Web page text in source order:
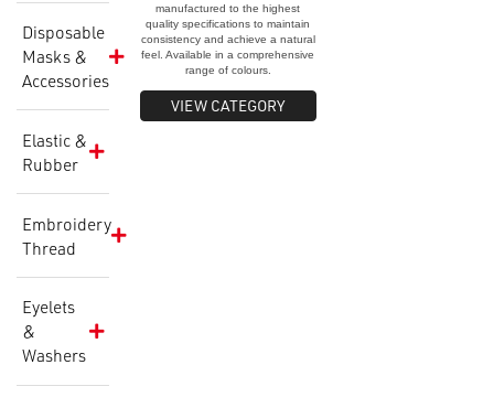
Disposable
Masks &
Accessories
Elastic &
Rubber
Embroidery
Thread
Eyelets
&
Washers
manufactured to the highest
quality specifications to maintain
consistency and achieve a natural
feel. Available in a comprehensive
range of colours.
VIEW CATEGORY